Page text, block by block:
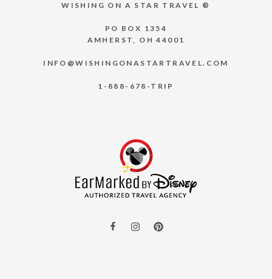
WISHING ON A STAR TRAVEL ®
PO BOX 1354
AMHERST, OH 44001
INFO@WISHINGONASTARTRAVEL.COM
1-888-678-TRIP